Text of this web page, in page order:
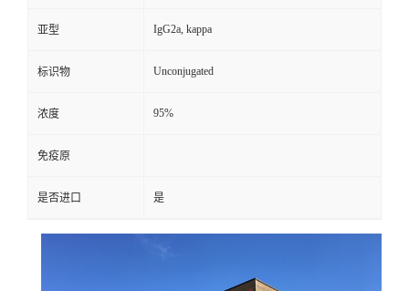
亚型 IgG2a, kappa
标识物 Unconjugated
浓度 95%
免疫原
是否进口 是